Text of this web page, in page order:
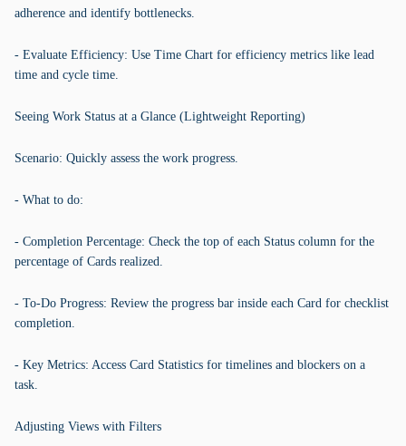
adherence and identify bottlenecks.
- Evaluate Efficiency: Use Time Chart for efficiency metrics like lead
time and cycle time.
Seeing Work Status at a Glance (Lightweight Reporting)
Scenario: Quickly assess the work progress.
- What to do:
- Completion Percentage: Check the top of each Status column for the
percentage of Cards realized.
- To-Do Progress: Review the progress bar inside each Card for checklist
completion.
- Key Metrics: Access Card Statistics for timelines and blockers on a
task.
Adjusting Views with Filters